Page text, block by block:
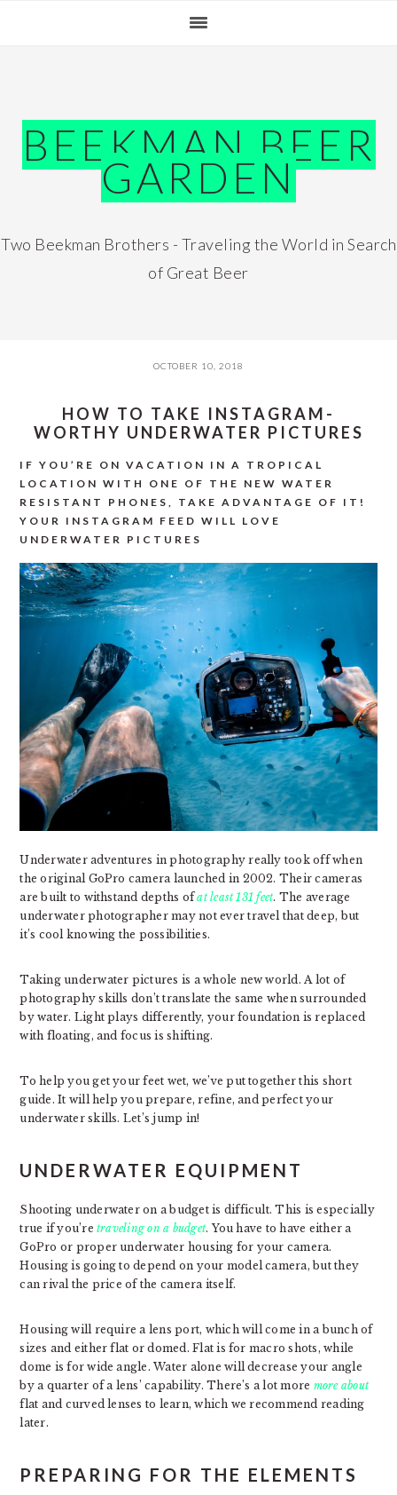
BEEKMAN BEER
GARDEN
Two Beekman Brothers - Traveling the World in Search
of Great Beer
OCTOBER 10, 2018
HOW TO TAKE INSTAGRAM-
WORTHY UNDERWATER PICTURES
IF YOU’RE ON VACATION IN A TROPICAL
LOCATION WITH ONE OF THE NEW WATER
RESISTANT PHONES, TAKE ADVANTAGE OF IT!
YOUR INSTAGRAM FEED WILL LOVE
UNDERWATER PICTURES
Underwater adventures in photography really took off when
the original GoPro camera launched in 2002. Their cameras
are built to withstand depths ofat least 131 feet. The average
underwater photographer may not ever travel that deep, but
it’s cool knowing the possibilities.
Taking underwater pictures is a whole new world. A lot of
photography skills don’t translate the same when surrounded
by water. Light plays differently, your foundation is replaced
with floating, and focus is shifting.
To help you get your feet wet, we’ve put together this short
guide. It will help you prepare, refine, and perfect your
underwater skills. Let’s jump in!
UNDERWATER EQUIPMENT
Shooting underwater on a budget is difficult. This is especially
true if you’re traveling on a budget. You have to have either a
GoPro or proper underwater housing for your camera.
Housing is going to depend on your model camera, but they
can rival the price of the camera itself.
Housing will require a lens port, which will come in a bunch of
sizes and either flat or domed. Flat is for macro shots, while
dome is for wide angle. Water alone will decrease your angle
by a quarter of a lens’ capability. There’s a lot more more about
flat and curved lenses to learn, which we recommend reading
later.
PREPARING FOR THE ELEMENTS